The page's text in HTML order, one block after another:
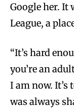
Google her. It
League, a
“It’s hard
you’re an
I am now. It’s
was always